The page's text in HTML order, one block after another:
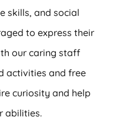
skills, and social
to express their
our caring staff
activities and free
curiosity and help
abilities.